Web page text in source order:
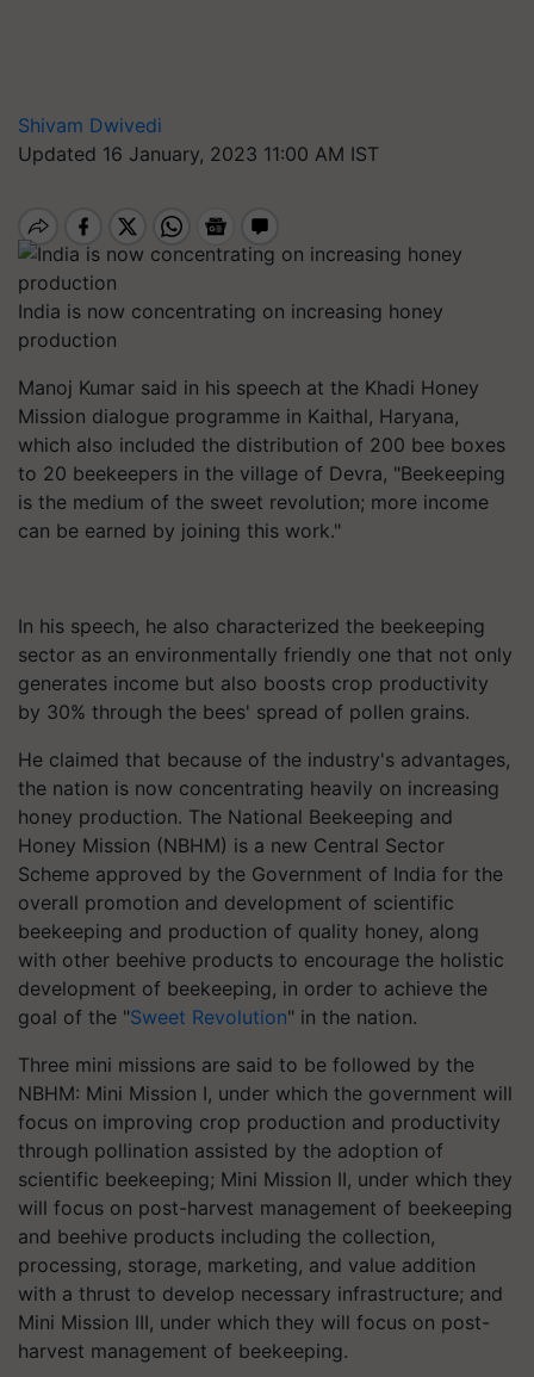
Shivam Dwivedi
Updated 16 January, 2023 11:00 AM IST
India is now concentrating on increasing honey
production
Manoj Kumar said in his speech at the Khadi Honey
Mission dialogue programme in Kaithal, Haryana,
which also included the distribution of 200 bee boxes
to 20 beekeepers in the village of Devra, "Beekeeping
is the medium of the sweet revolution; more income
can be earned by joining this work."
In his speech, he also characterized the beekeeping
sector as an environmentally friendly one that not only
generates income but also boosts crop productivity
by 30% through the bees' spread of pollen grains.
He claimed that because of the industry's advantages,
the nation is now concentrating heavily on increasing
honey production. The National Beekeeping and
Honey Mission (NBHM) is a new Central Sector
Scheme approved by the Government of India for the
overall promotion and development of scientific
beekeeping and production of quality honey, along
with other beehive products to encourage the holistic
development of beekeeping, in order to achieve the
goal of the "Sweet Revolution" in the nation.
Three mini missions are said to be followed by the
NBHM: Mini Mission I, under which the government will
focus on improving crop production and productivity
through pollination assisted by the adoption of
scientific beekeeping; Mini Mission II, under which they
will focus on post-harvest management of beekeeping
and beehive products including the collection,
processing, storage, marketing, and value addition
with a thrust to develop necessary infrastructure; and
Mini Mission III, under which they will focus on post-
harvest management of beekeeping.